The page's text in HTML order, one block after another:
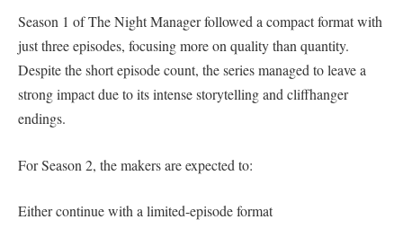
Season 1 of The Night Manager followed a compact format with
just three episodes, focusing more on quality than quantity.
Despite the short episode count, the series managed to leave a
strong impact due to its intense storytelling and cliffhanger
endings.
For Season 2, the makers are expected to:
Either continue with a limited-episode format